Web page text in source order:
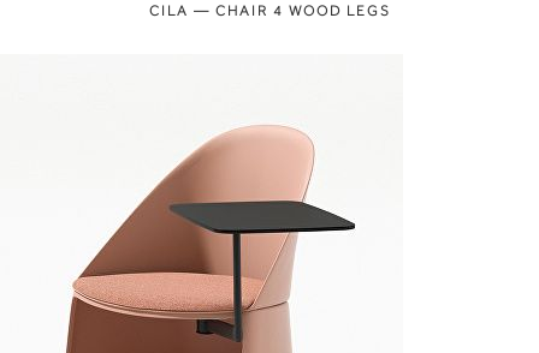
CILA — CHAIR 4 WOOD LEGS